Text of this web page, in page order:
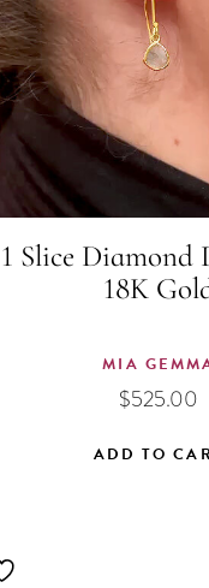
1 Slice Diamond
18K
MIA
$525.00
ADD TO